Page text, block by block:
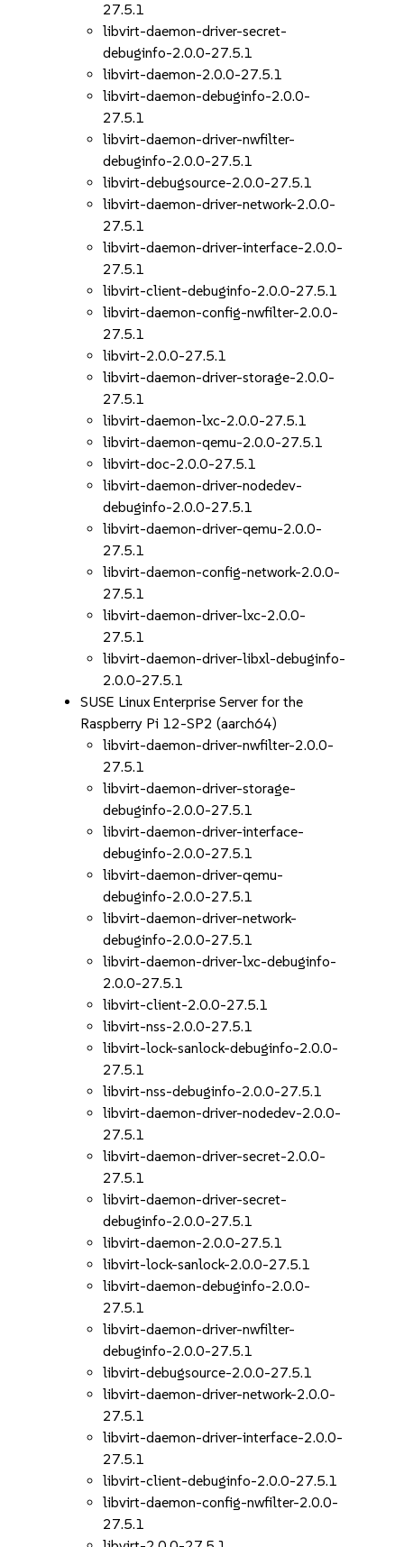
27.5.1
libvirt-daemon-driver-secret-
debuginfo-2.0.0-27.5.1
libvirt-daemon-2.0.0-27.5.1
libvirt-daemon-debuginfo-2.0.0-
27.5.1
libvirt-daemon-driver-nwfilter-
debuginfo-2.0.0-27.5.1
libvirt-debugsource-2.0.0-27.5.1
libvirt-daemon-driver-network-2.0.0-
27.5.1
libvirt-daemon-driver-interface-2.0.0-
27.5.1
libvirt-client-debuginfo-2.0.0-27.5.1
libvirt-daemon-config-nwfilter-2.0.0-
27.5.1
libvirt-2.0.0-27.5.1
libvirt-daemon-driver-storage-2.0.0-
27.5.1
libvirt-daemon-lxc-2.0.0-27.5.1
libvirt-daemon-qemu-2.0.0-27.5.1
libvirt-doc-2.0.0-27.5.1
libvirt-daemon-driver-nodedev-
debuginfo-2.0.0-27.5.1
libvirt-daemon-driver-qemu-2.0.0-
27.5.1
libvirt-daemon-config-network-2.0.0-
27.5.1
libvirt-daemon-driver-lxc-2.0.0-
27.5.1
libvirt-daemon-driver-libxl-debuginfo-
2.0.0-27.5.1
SUSE Linux Enterprise Server for the
Raspberry Pi 12-SP2 (aarch64)
libvirt-daemon-driver-nwfilter-2.0.0-
27.5.1
libvirt-daemon-driver-storage-
debuginfo-2.0.0-27.5.1
libvirt-daemon-driver-interface-
debuginfo-2.0.0-27.5.1
libvirt-daemon-driver-qemu-
debuginfo-2.0.0-27.5.1
libvirt-daemon-driver-network-
debuginfo-2.0.0-27.5.1
libvirt-daemon-driver-lxc-debuginfo-
2.0.0-27.5.1
libvirt-client-2.0.0-27.5.1
libvirt-nss-2.0.0-27.5.1
libvirt-lock-sanlock-debuginfo-2.0.0-
27.5.1
libvirt-nss-debuginfo-2.0.0-27.5.1
libvirt-daemon-driver-nodedev-2.0.0-
27.5.1
libvirt-daemon-driver-secret-2.0.0-
27.5.1
libvirt-daemon-driver-secret-
debuginfo-2.0.0-27.5.1
libvirt-daemon-2.0.0-27.5.1
libvirt-lock-sanlock-2.0.0-27.5.1
libvirt-daemon-debuginfo-2.0.0-
27.5.1
libvirt-daemon-driver-nwfilter-
debuginfo-2.0.0-27.5.1
libvirt-debugsource-2.0.0-27.5.1
libvirt-daemon-driver-network-2.0.0-
27.5.1
libvirt-daemon-driver-interface-2.0.0-
27.5.1
libvirt-client-debuginfo-2.0.0-27.5.1
libvirt-daemon-config-nwfilter-2.0.0-
27.5.1